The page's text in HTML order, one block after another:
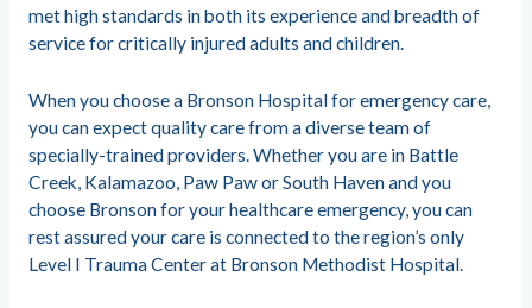
met high standards in both its experience and breadth of
service for critically injured adults and children.
When you choose a Bronson Hospital for emergency care,
you can expect quality care from a diverse team of
specially-trained providers. Whether you are in Battle
Creek, Kalamazoo, Paw Paw or South Haven and you
choose Bronson for your healthcare emergency, you can
rest assured your care is connected to the region’s only
Level I Trauma Center at Bronson Methodist Hospital.